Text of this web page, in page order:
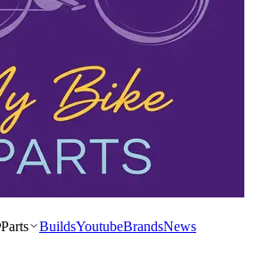
Parts BuildsYoutubeBrandsNews